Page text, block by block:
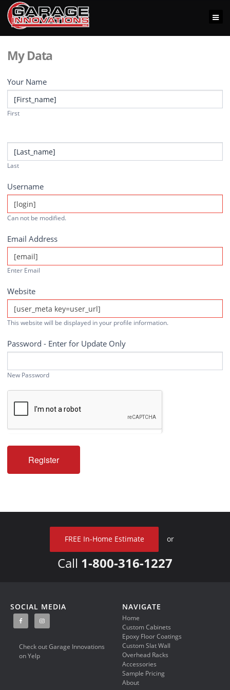
My Data
Your Name
First
Last
Username
Can not be modified.
Email Address
Enter Email
Website
This website will be displayed in your profile information.
Password - Enter for Update Only
New Password
Register
FREE In-Home Estimate or
Call 1-800-316-1227
SOCIAL MEDIA
Check out Garage Innovations
on Yelp
NAVIGATE
Home
Custom Cabinets
Epoxy Floor Coatings
Custom Slat Wall
Overhead Racks
Accessories
Sample Pricing
About